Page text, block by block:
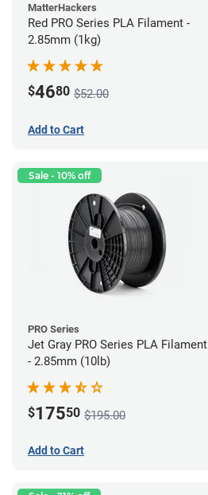
MatterHackers
Red PRO Series PLA Filament -
2.85mm (1kg)
$4680 $52.00
Add to Cart
Sale - 10% off
PRO Series
Jet Gray PRO Series PLA Filament
- 2.85mm (10lb)
$17550 $195.00
Add to Cart